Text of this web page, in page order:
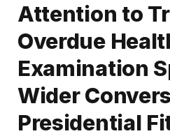
Attention to
Overdue
Examination
Wider
Presidential